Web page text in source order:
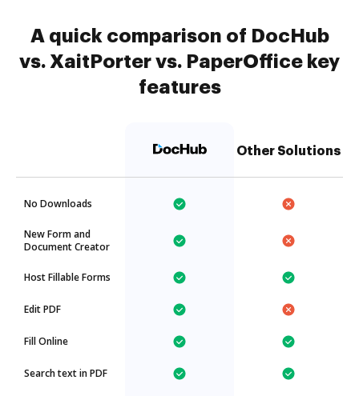
A quick comparison of DocHub
vs. XaitPorter vs. PaperOffice key
features
Other Solutions
No Downloads
New Form and
Document Creator
Host Fillable Forms
Edit PDF
Fill Online
Search text in PDF